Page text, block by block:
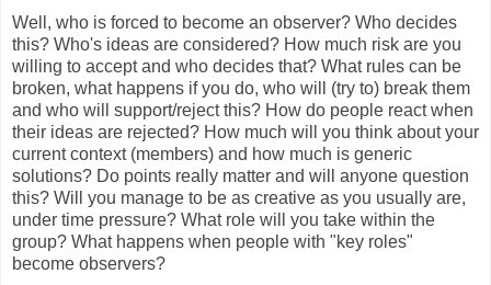
Well, who is forced to become an observer? Who decides
this? Who's ideas are considered? How much risk are you
willing to accept and who decides that? What rules can be
broken, what happens if you do, who will (try to) break them
and who will support/reject this? How do people react when
their ideas are rejected? How much will you think about your
current context (members) and how much is generic
solutions? Do points really matter and will anyone question
this? Will you manage to be as creative as you usually are,
under time pressure? What role will you take within the
group? What happens when people with "key roles"
become observers?